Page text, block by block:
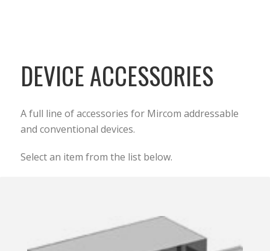
DEVICE ACCESSORIES
A full line of accessories for Mircom addressable
and conventional devices.
Select an item from the list below.